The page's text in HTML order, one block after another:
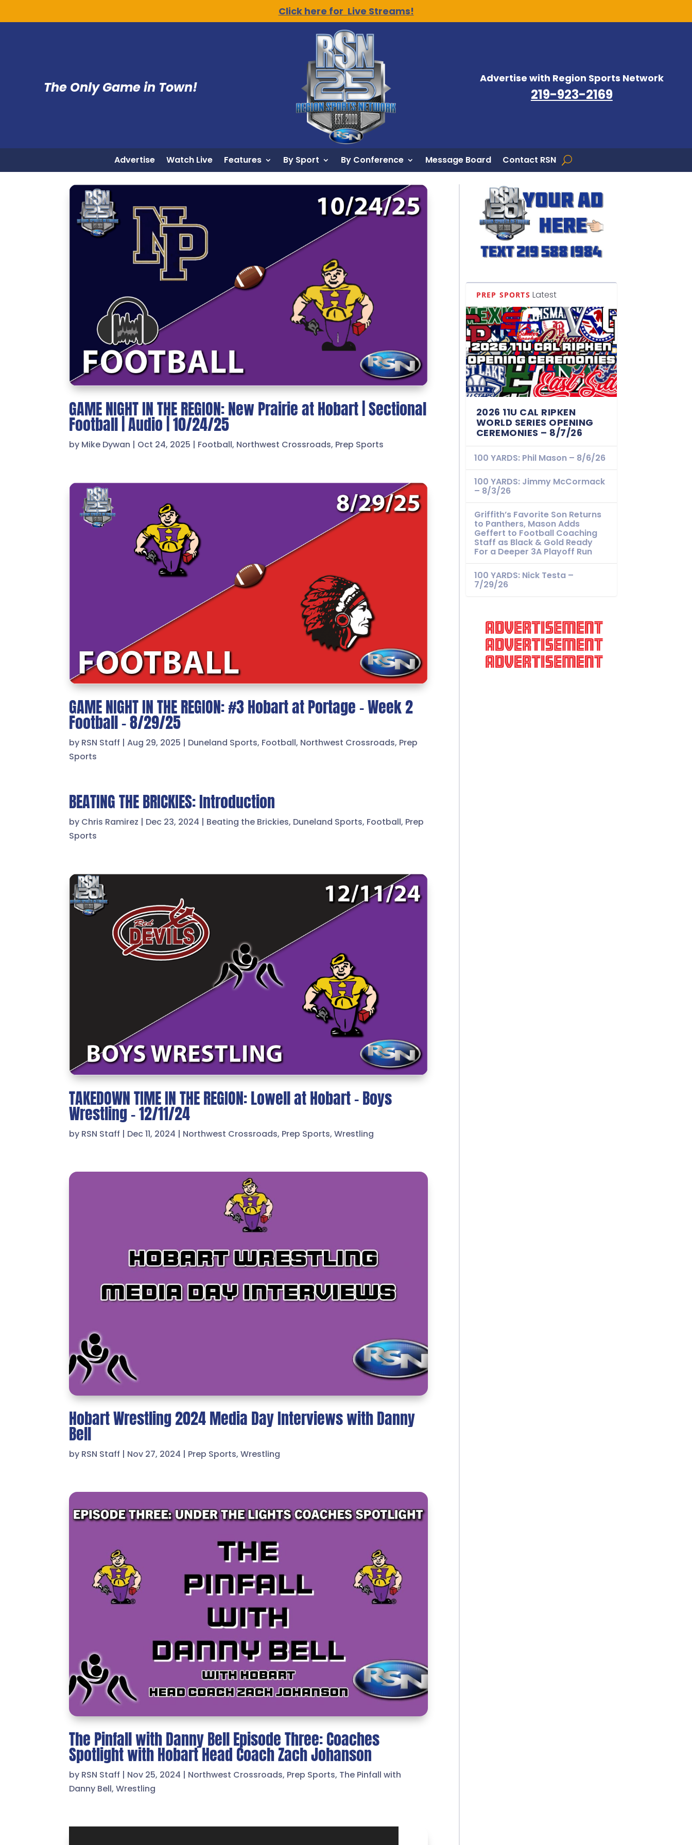
Click here for Live Streams!
The Only Game in Town!
Advertise with Region Sports Network
219-923-2169
Advertise Watch Live Features By Sport By Conference Message Board Contact RSN
GAME NIGHT IN THE REGION: New Prairie at Hobart | Sectional
Football | Audio | 10/24/25
by Mike Dywan | Oct 24, 2025 | Football, Northwest Crossroads, Prep Sports
GAME NIGHT IN THE REGION: #3 Hobart at Portage – Week 2
Football – 8/29/25
by RSN Staff |Aug 29, 2025 | Duneland Sports, Football, Northwest Crossroads, Prep
Sports
BEATING THE BRICKIES: Introduction
by Chris Ramirez | Dec 23, 2024 | Beating the Brickies, Duneland Sports, Football, Prep
Sports
TAKEDOWN TIME IN THE REGION: Lowell at Hobart – Boys
Wrestling – 12/11/24
by RSN Staff | Dec 11, 2024 | Northwest Crossroads, Prep Sports,Wrestling
Hobart Wrestling 2024 Media Day Interviews with Danny
Bell
by RSN Staff | Nov 27, 2024 | Prep Sports,Wrestling
The Pinfall with Danny Bell Episode Three: Coaches
Spotlight with Hobart Head Coach Zach Johanson
by RSN Staff | Nov 25, 2024 | Northwest Crossroads, Prep Sports, The Pinfall with
Danny Bell,Wrestling
PREP SPORTS Latest
2026 11U CAL RIPKEN
WORLD SERIES OPENING
CEREMONIES – 8/7/26
100 YARDS: Phil Mason – 8/6/26
100 YARDS: Jimmy McCormack
– 8/3/26
Griffith’s Favorite Son Returns
to Panthers, Mason Adds
Geffert to Football Coaching
Staff as Black & Gold Ready
For a Deeper 3A Playoff Run
100 YARDS: Nick Testa –
7/29/26